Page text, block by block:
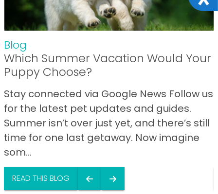
Blog
Which Summer Vacation Would Your
Puppy Choose?
Stay connected via Google News Follow us
for the latest pet updates and guides.
Summer isn’t over just yet, and there’s still
time for one last getaway. Now imagine
som...
READ THIS BLOG